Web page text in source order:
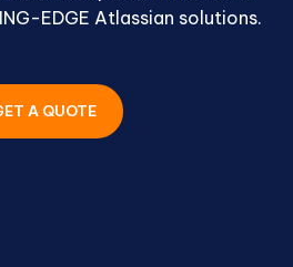
EDGE Atlassian solutions.
A QUOTE